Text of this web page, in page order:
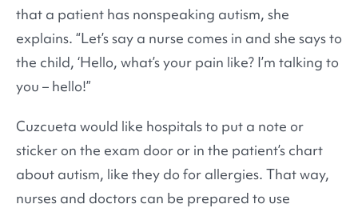
that a patient has nonspeaking autism, she
explains. “Let’s say a nurse comes in and she says to
the child, ‘Hello, what’s your pain like? I’m talking to
you – hello!”
Cuzcueta would like hospitals to put a note or
sticker on the exam door or in the patient’s chart
about autism, like they do for allergies. That way,
nurses and doctors can be prepared to use